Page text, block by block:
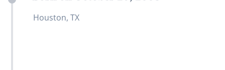
Houston, TX